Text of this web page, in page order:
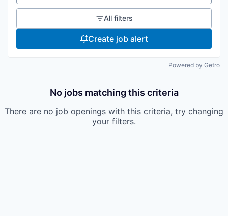
All filters
Create job alert
Powered by Getro
No jobs matching this criteria
There are no job openings with this criteria, try changing
your filters.